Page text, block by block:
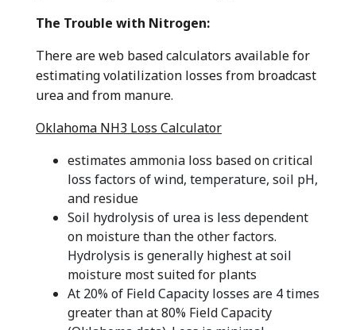
The Trouble with Nitrogen:
There are web based calculators available for
estimating volatilization losses from broadcast
urea and from manure.
Oklahoma NH3 Loss Calculator
estimates ammonia loss based on critical
loss factors of wind, temperature, soil pH,
and residue
Soil hydrolysis of urea is less dependent
on moisture than the other factors.
Hydrolysis is generally highest at soil
moisture most suited for plants
At 20% of Field Capacity losses are 4 times
greater than at 80% Field Capacity